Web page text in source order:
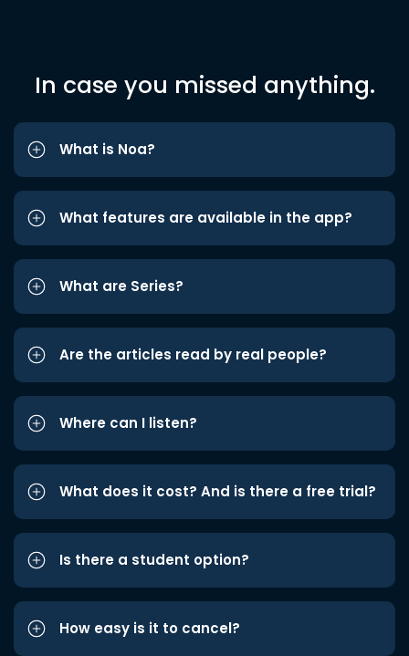
In case you missed anything.
What is Noa?
What features are available in the app?
What are Series?
Are the articles read by real people?
Where can I listen?
What does it cost? And is there a free trial?
Is there a student option?
How easy is it to cancel?